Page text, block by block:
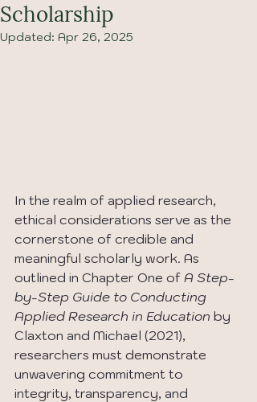
Scholarship
Updated: Apr 26, 2025
In the realm of applied research,
ethical considerations serve as the
cornerstone of credible and
meaningful scholarly work. As
outlined in Chapter One of A Step-
by-Step Guide to Conducting
Applied Research in Education by
Claxton and Michael (2021),
researchers must demonstrate
unwavering commitment to
integrity, transparency, and